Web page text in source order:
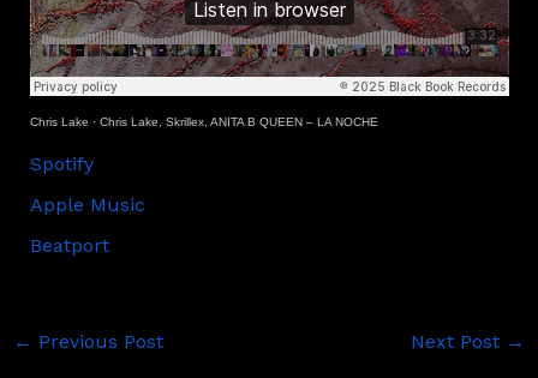
Chris Lake · Chris Lake, Skrillex, ANITA B QUEEN – LA NOCHE
Spotify
Apple Music
Beatport
← Previous Post Next Post →